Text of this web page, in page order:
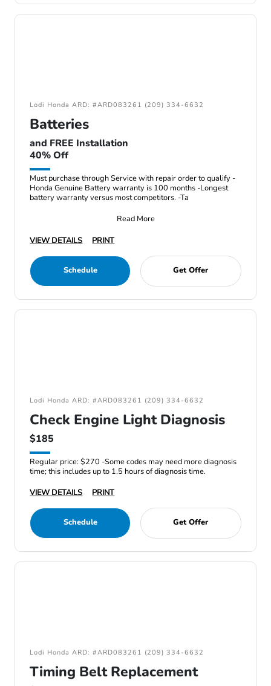
Lodi Honda ARD: #ARD083261 (209) 334-6632
Batteries
and FREE Installation
40% Off
Must purchase through Service with repair order to qualify -
Honda Genuine Battery warranty is 100 months -Longest
battery warranty versus most competitors. -Ta
Read More
VIEW DETAILS
PRINT
Schedule Get Offer
Lodi Honda ARD: #ARD083261 (209) 334-6632
Check Engine Light Diagnosis
$185
Regular price: $270 -Some codes may need more diagnosis
time; this includes up to 1.5 hours of diagnosis time.
VIEW DETAILS
PRINT
Schedule Get Offer
Lodi Honda ARD: #ARD083261 (209) 334-6632
Timing Belt Replacement